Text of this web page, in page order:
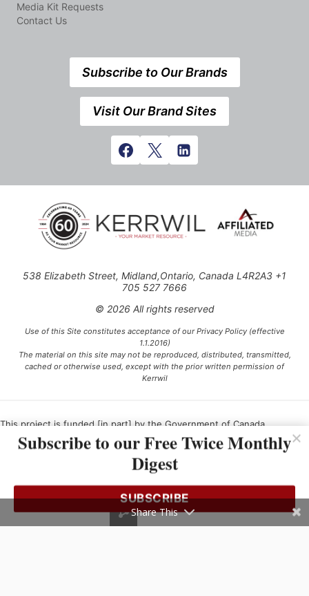
Media Kit Requests
Contact Us
Subscribe to Our Brands
Visit Our Brand Sites
538 Elizabeth Street, Midland,Ontario, Canada L4R2A3 +1
705 527 7666
© 2026 All rights reserved
Use of this Site constitutes acceptance of our Privacy Policy (effective
1.1.2016)
The material on this site may not be reproduced, distributed, transmitted,
cached or otherwise used, except with the prior written permission of
Kerrwil
This project is funded [in part] by the Government of Canada.
Subscribe to our Free Twice Monthly
Digest
SUBSCRIBE
Share This